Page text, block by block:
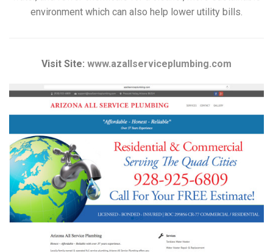
environment which can also help lower utility bills.
Visit Site: www.azallserviceplumbing.com